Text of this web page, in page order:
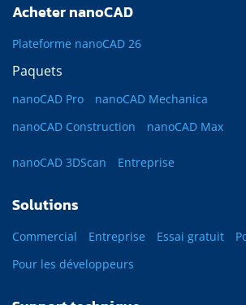
Acheter nanoCAD
Plateforme nanoCAD 26
Paquets
nanoCAD Pro
nanoCAD Mechanica
nanoCAD Construction
nanoCAD Max
nanoCAD 3DScan Entreprise
Solutions
Commercial Entreprise Essai gratuit
Pour les développeurs